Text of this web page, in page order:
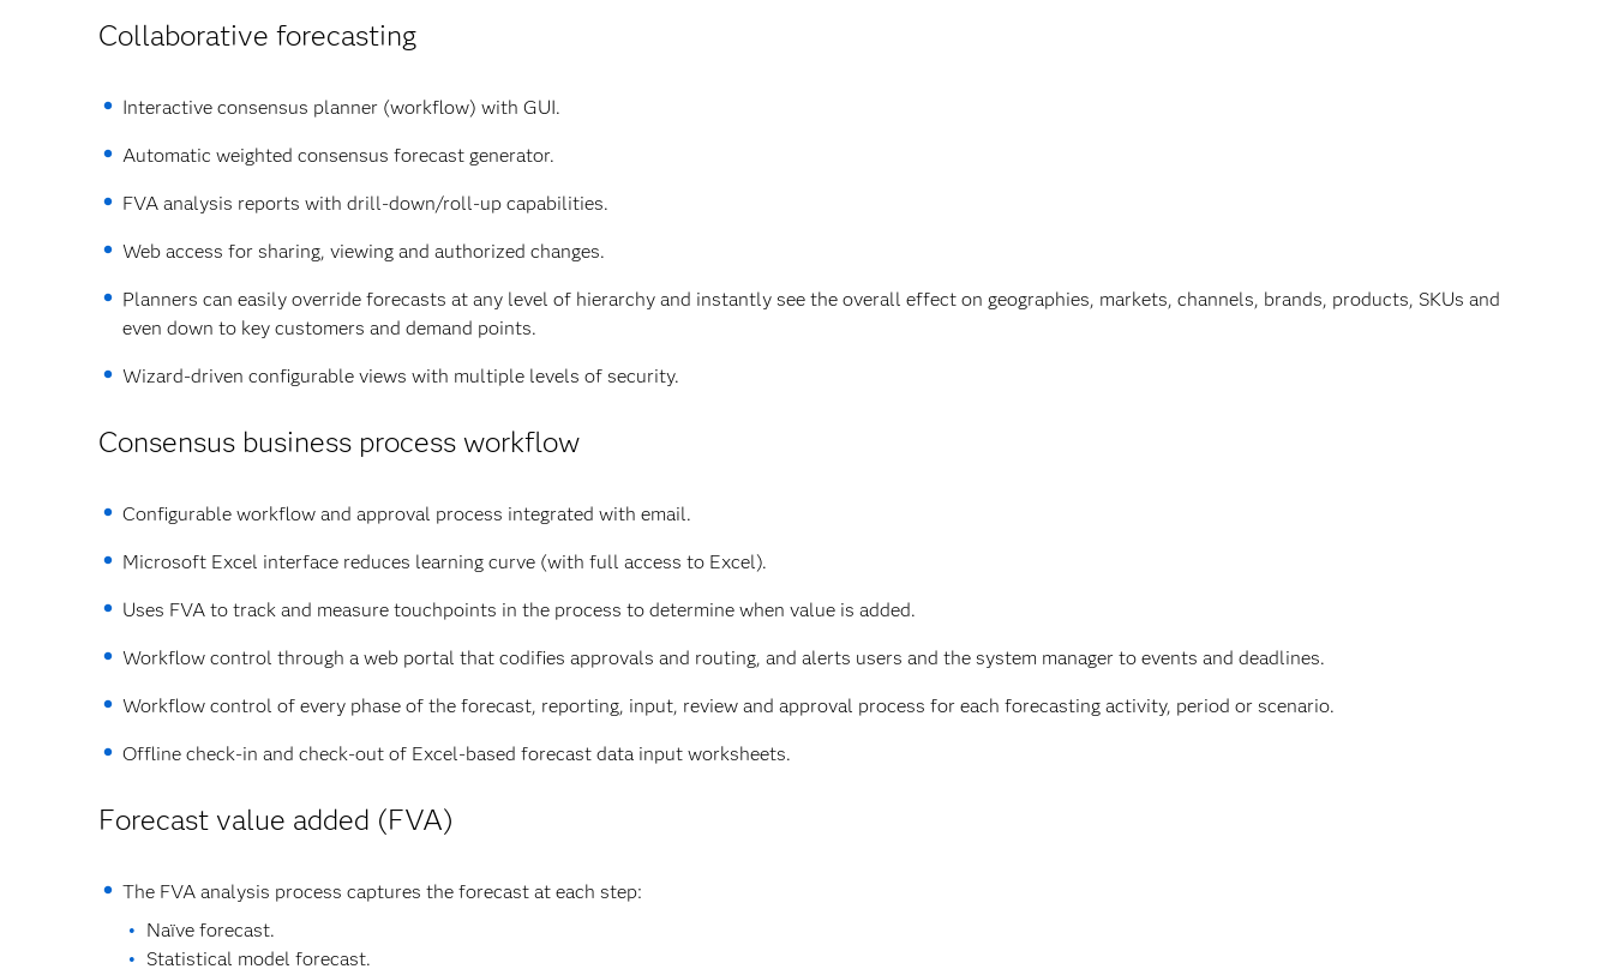
Collaborative forecasting
Interactive consensus planner (workflow) with GUI.
Automatic weighted consensus forecast generator.
FVA analysis reports with drill-down/roll-up capabilities.
Web access for sharing, viewing and authorized changes.
Planners can easily override forecasts at any level of hierarchy and instantly see the overall effect on geographies, markets, channels, brands, products, SKUs and
even down to key customers and demand points.
Wizard-driven configurable views with multiple levels of security.
Consensus business process workflow
Configurable workflow and approval process integrated with email.
Microsoft Excel interface reduces learning curve (with full access to Excel).
Uses FVA to track and measure touchpoints in the process to determine when value is added.
Workflow control through a web portal that codifies approvals and routing, and alerts users and the system manager to events and deadlines.
Workflow control of every phase of the forecast, reporting, input, review and approval process for each forecasting activity, period or scenario.
Offline check-in and check-out of Excel-based forecast data input worksheets.
Forecast value added (FVA)
The FVA analysis process captures the forecast at each step:
Naïve forecast.
Statistical model forecast.